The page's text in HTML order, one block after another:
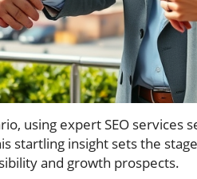
using expert SEO services
startling insight sets the
and growth prospects.